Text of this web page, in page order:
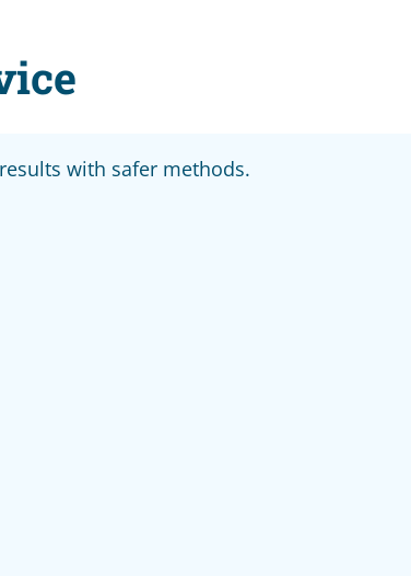
with safer methods.